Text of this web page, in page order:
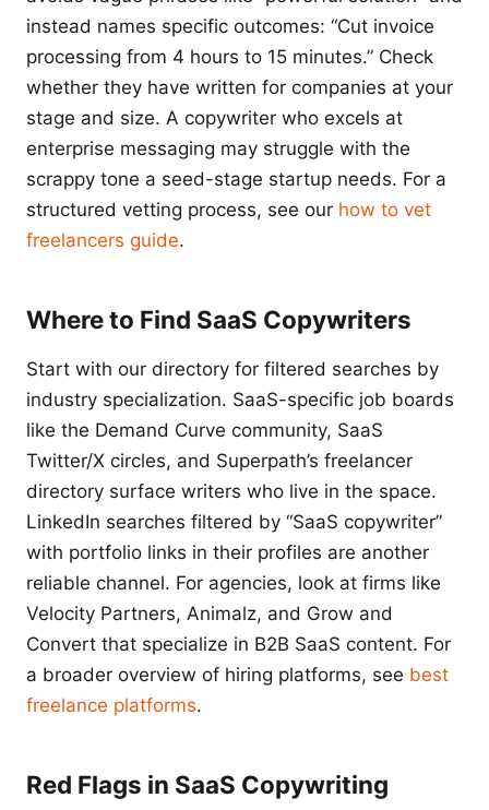
instead names specific outcomes: “Cut invoice
processing from 4 hours to 15 minutes.” Check
whether they have written for companies at your
stage and size. A copywriter who excels at
enterprise messaging may struggle with the
scrappy tone a seed-stage startup needs. For a
structured vetting process, see our how to vet
freelancers guide.
Where to Find SaaS Copywriters
Start with our directory for filtered searches by
industry specialization. SaaS-specific job boards
like the Demand Curve community, SaaS
Twitter/X circles, and Superpath’s freelancer
directory surface writers who live in the space.
LinkedIn searches filtered by “SaaS copywriter”
with portfolio links in their profiles are another
reliable channel. For agencies, look at firms like
Velocity Partners, Animalz, and Grow and
Convert that specialize in B2B SaaS content. For
a broader overview of hiring platforms, see best
freelance platforms.
Red Flags in SaaS Copywriting